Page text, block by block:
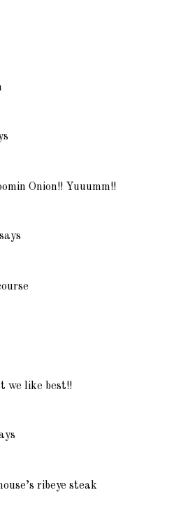
Onion!! Yuuumm!!
says
we like best!!
ribeye steak